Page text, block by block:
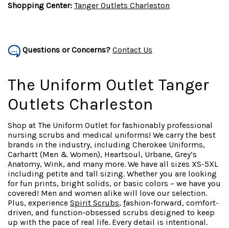
Shopping Center: Tanger Outlets Charleston
Questions or Concerns? Contact Us
The Uniform Outlet Tanger
Outlets Charleston
Shop at The Uniform Outlet for fashionably professional
nursing scrubs and medical uniforms! We carry the best
brands in the industry, including Cherokee Uniforms,
Carhartt (Men & Women), Heartsoul, Urbane, Grey’s
Anatomy, Wink, and many more. We have all sizes XS-5XL
including petite and tall sizing. Whether you are looking
for fun prints, bright solids, or basic colors – we have you
covered! Men and women alike will love our selection.
Plus, experience Spirit Scrubs, fashion-forward, comfort-
driven, and function-obsessed scrubs designed to keep
up with the pace of real life. Every detail is intentional.